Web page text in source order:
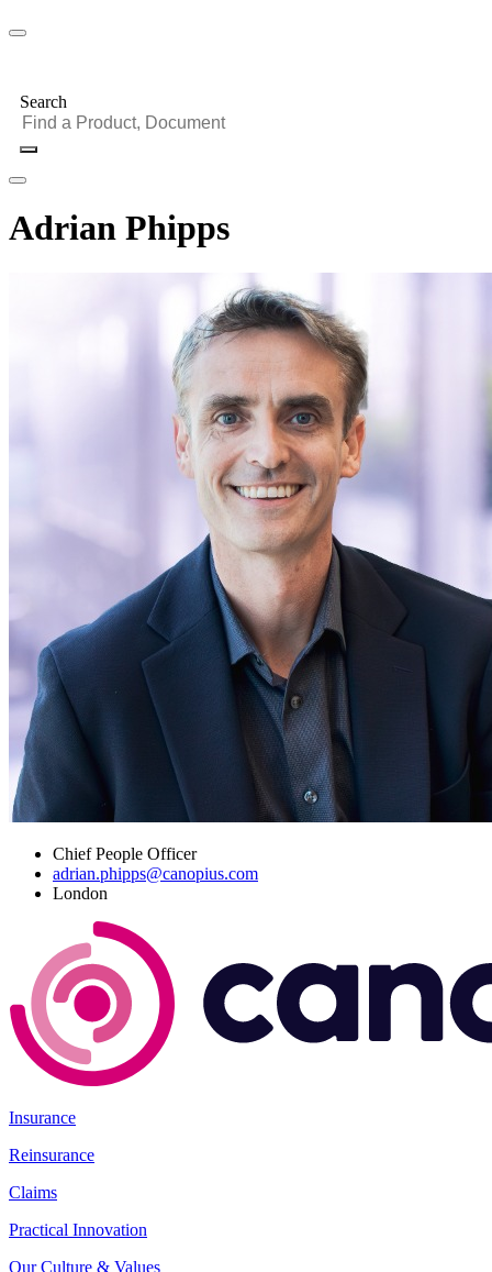
Search
Adrian Phipps
Chief People Officer
adrian.phipps@canopius.com
London
Insurance
Reinsurance
Claims
Practical Innovation
Our Culture & Values